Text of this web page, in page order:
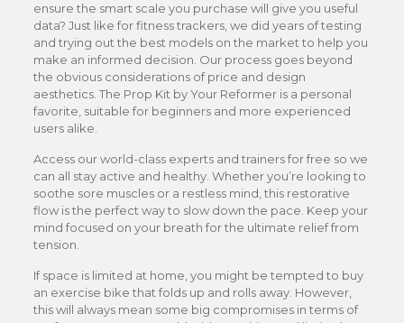
ensure the smart scale you purchase will give you useful
data? Just like for fitness trackers, we did years of testing
and trying out the best models on the market to help you
make an informed decision. Our process goes beyond
the obvious considerations of price and design
aesthetics. The Prop Kit by Your Reformer is a personal
favorite, suitable for beginners and more experienced
users alike.
Access our world-class experts and trainers for free so we
can all stay active and healthy. Whether you’re looking to
soothe sore muscles or a restless mind, this restorative
flow is the perfect way to slow down the pace. Keep your
mind focused on your breath for the ultimate relief from
tension.
If space is limited at home, you might be tempted to buy
an exercise bike that folds up and rolls away. However,
this will always mean some big compromises in terms of